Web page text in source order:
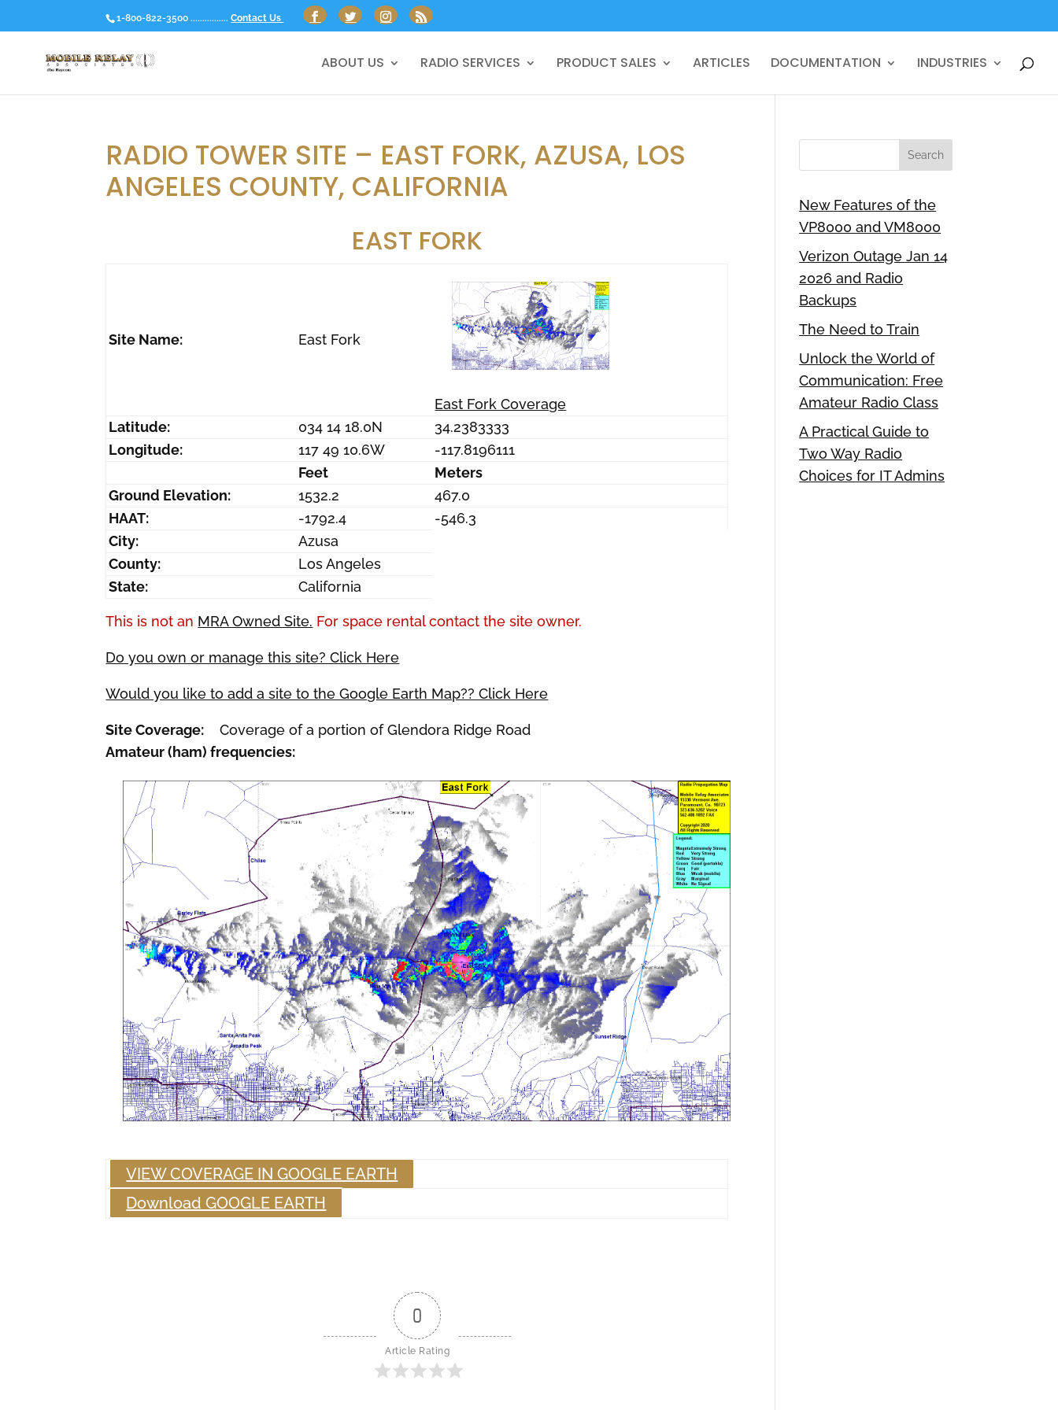
1-800-822-3500 ................ Contact Us
ABOUT US RADIO SERVICES PRODUCT SALES ARTICLES DOCUMENTATION INDUSTRIES
RADIO TOWER SITE – EAST FORK, AZUSA, LOS
ANGELES COUNTY, CALIFORNIA
EAST FORK
Site Name: East Fork
East Fork Coverage
Latitude:
034 14 18.0N
34.2383333
Longitude:
117 49 10.6W
-117.8196111
Feet
Meters
Ground Elevation:
1532.2
467.0
HAAT:
-1792.4
-546.3
City:
Azusa
County:
Los Angeles
State:
California
This is not an MRA Owned Site. For space rental contact the site owner.
Do you own or manage this site? Click Here
Would you like to add a site to the Google Earth Map?? Click Here
Site Coverage: Coverage of a portion of Glendora Ridge Road
Amateur (ham) frequencies:
VIEW COVERAGE IN GOOGLE EARTH
Download GOOGLE EARTH
0
Article Rating
New Features of the
VP8000 and VM8000
Verizon Outage Jan 14
2026 and Radio
Backups
The Need to Train
Unlock the World of
Communication: Free
Amateur Radio Class
A Practical Guide to
Two Way Radio
Choices for IT Admins